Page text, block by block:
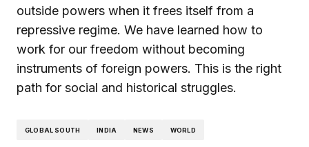
outside powers when it frees itself from a
repressive regime. We have learned how to
work for our freedom without becoming
instruments of foreign powers. This is the right
path for social and historical struggles.
GLOBAL SOUTH INDIA NEWS WORLD